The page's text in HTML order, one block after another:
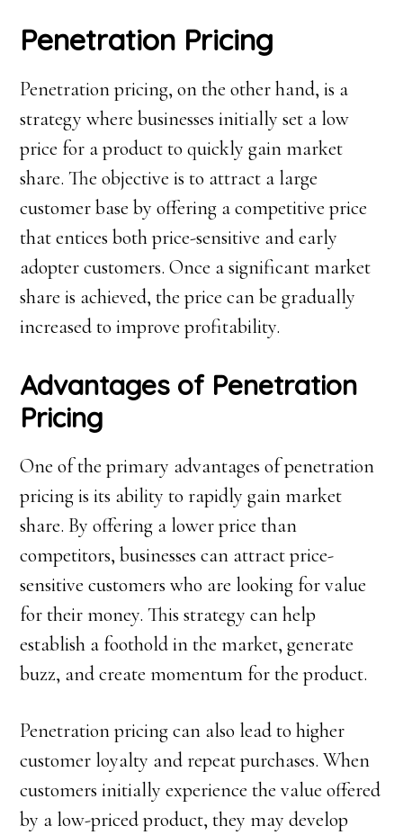
Penetration Pricing
Penetration pricing, on the other hand, is a
strategy where businesses initially set a low
price for a product to quickly gain market
share. The objective is to attract a large
customer base by offering a competitive price
that entices both price-sensitive and early
adopter customers. Once a significant market
share is achieved, the price can be gradually
increased to improve profitability.
Advantages of Penetration
Pricing
One of the primary advantages of penetration
pricing is its ability to rapidly gain market
share. By offering a lower price than
competitors, businesses can attract price-
sensitive customers who are looking for value
for their money. This strategy can help
establish a foothold in the market, generate
buzz, and create momentum for the product.
Penetration pricing can also lead to higher
customer loyalty and repeat purchases. When
customers initially experience the value offered
by a low-priced product, they may develop